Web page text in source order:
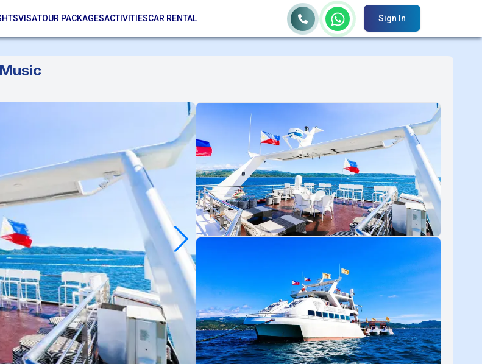
VISATOUR PACKAGESACTIVITIESCAR RENTAL Sign In